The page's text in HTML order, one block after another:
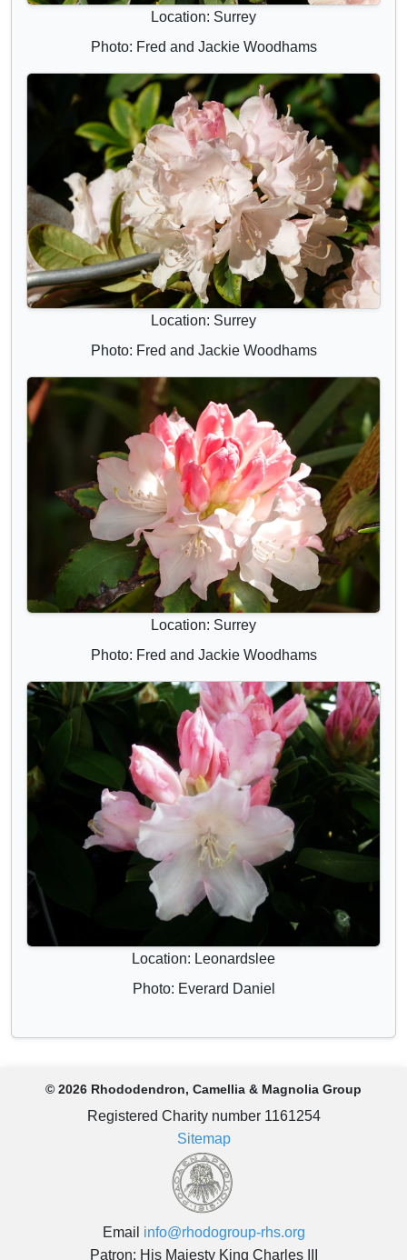
Location: Surrey
Photo: Fred and Jackie Woodhams
Location: Surrey
Photo: Fred and Jackie Woodhams
Location: Surrey
Photo: Fred and Jackie Woodhams
Location: Leonardslee
Photo: Everard Daniel
© 2026 Rhododendron, Camellia & Magnolia Group
Registered Charity number 1161254
Sitemap
Email info@rhodogroup-rhs.org
Patron: His Majesty King Charles III